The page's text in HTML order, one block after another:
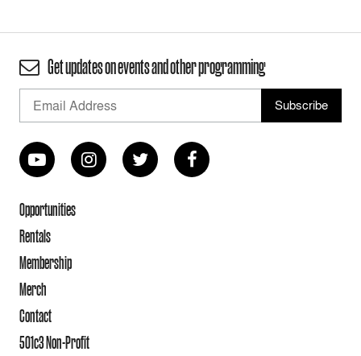
Get updates on events and other programming
Opportunities
Rentals
Membership
Merch
Contact
501c3 Non-Profit